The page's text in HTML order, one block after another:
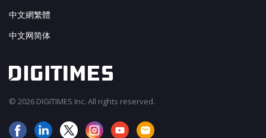
中文網繁體
中文网简体
© 2026 DIGITIMES Inc. All rights reserved.